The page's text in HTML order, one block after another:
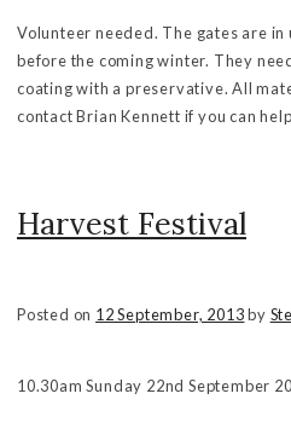
Volunteer needed. The gates are
before the coming winter. They
coating with a preservative. All
contact Brian Kennett if you can
Harvest Festival
Posted on 12 September, 2013by
10.30am Sunday 22nd September